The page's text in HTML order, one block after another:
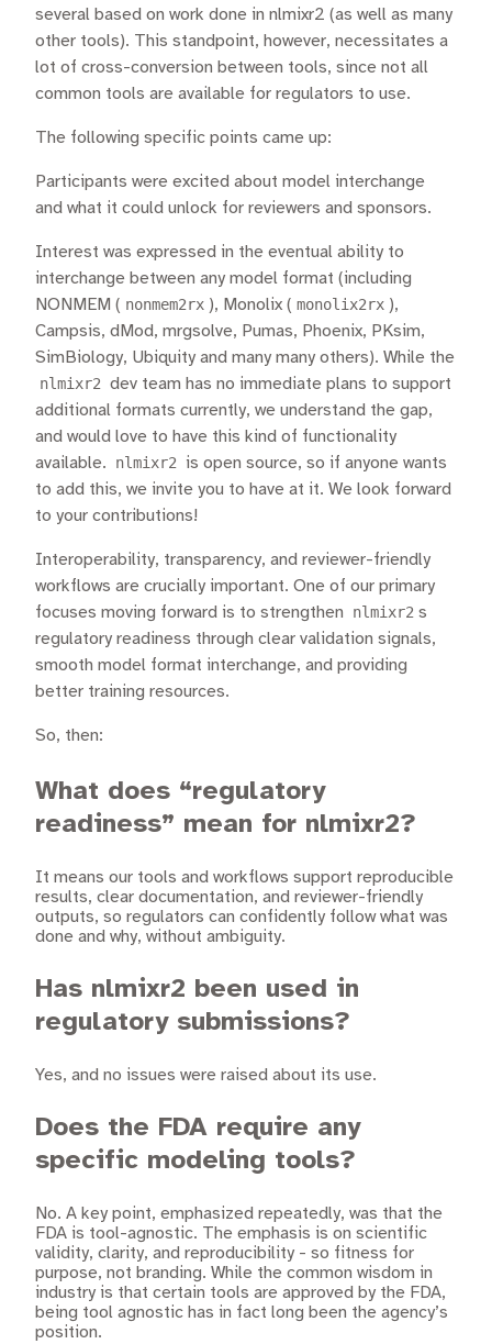
several based on work done in nlmixr2 (as well as many
other tools). This standpoint, however, necessitates a
lot of cross-conversion between tools, since not all
common tools are available for regulators to use.
The following specific points came up:
Participants were excited about model interchange
and what it could unlock for reviewers and sponsors.
Interest was expressed in the eventual ability to
interchange between any model format (including
NONMEM ( nonmem2rx ), Monolix ( monolix2rx ),
Campsis, dMod, mrgsolve, Pumas, Phoenix, PKsim,
SimBiology, Ubiquity and many many others). While the
nlmixr2 dev team has no immediate plans to support
additional formats currently, we understand the gap,
and would love to have this kind of functionality
available.
nlmixr2
is open source, so if anyone wants
to add this, we invite you to have at it. We look forward
to your contributions!
Interoperability, transparency, and reviewer-friendly
workflows are crucially important. One of our primary
focuses moving forward is to strengthen
nlmixr2 s
regulatory readiness through clear validation signals,
smooth model format interchange, and providing
better training resources.
So, then:
What does “regulatory
readiness” mean for nlmixr2?
It means our tools and workflows support reproducible
results, clear documentation, and reviewer-friendly
outputs, so regulators can confidently follow what was
done and why, without ambiguity.
Has nlmixr2 been used in
regulatory submissions?
Yes, and no issues were raised about its use.
Does the FDA require any
specific modeling tools?
No. A key point, emphasized repeatedly, was that the
FDA is tool-agnostic. The emphasis is on scientific
validity, clarity, and reproducibility - so fitness for
purpose, not branding. While the common wisdom in
industry is that certain tools are approved by the FDA,
being tool agnostic has in fact long been the agency’s
position.